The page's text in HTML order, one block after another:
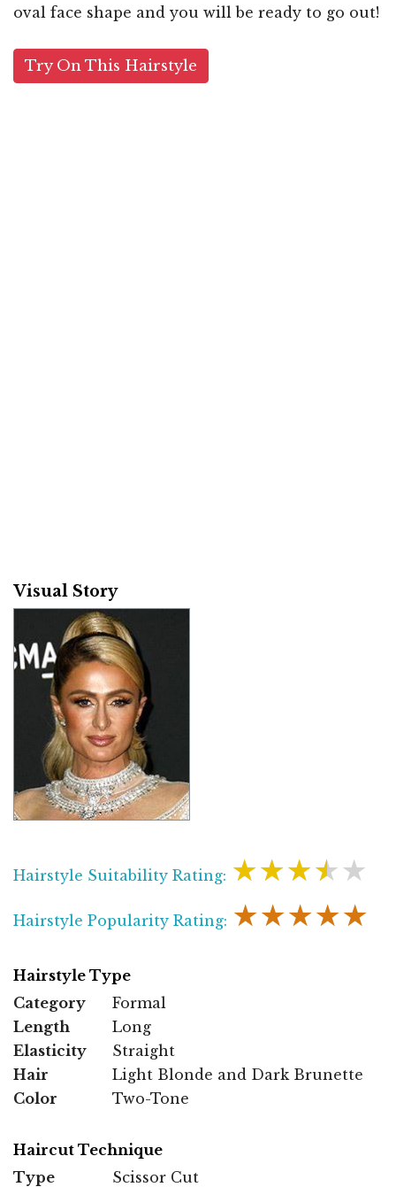
oval face shape and you will be ready to go out!
Try On This Hairstyle
Visual Story
Hairstyle Suitability Rating: ★★★★★
Hairstyle Popularity Rating: ★★★★★
Hairstyle Type
Category
Formal
Length
Long
Elasticity
Straight
Hair
Color
Light Blonde and Dark Brunette
Two-Tone
Haircut Technique
Type
Scissor Cut